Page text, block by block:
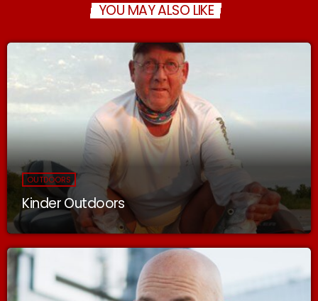
YOU MAY ALSO LIKE
OUTDOORS
Kinder Outdoors